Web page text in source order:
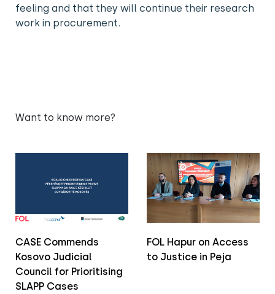
feeling and that they will continue their research
work in procurement.
Want to know more?
CASE Commends
Kosovo Judicial
Council for Prioritising
SLAPP Cases
FOL Hapur on Access
to Justice in Peja